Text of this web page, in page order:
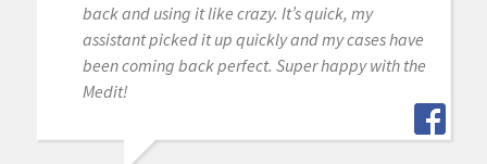
back and using it like crazy. It’s quick, my
assistant picked it up quickly and my cases have
been coming back perfect. Super happy with the
Medit!